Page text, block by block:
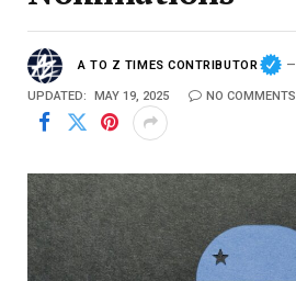
A TO Z TIMES CONTRIBUTOR
UPDATED: MAY 19, 2025 NO COMMENTS